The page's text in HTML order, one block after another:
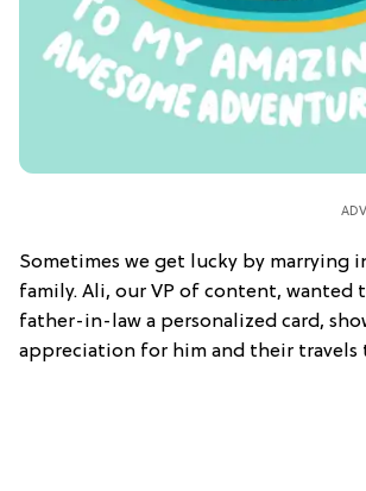
Sometimes we get lucky by marrying
family. Ali, our VP of content, wanted
father-in-law a personalized card,
appreciation for him and their travels